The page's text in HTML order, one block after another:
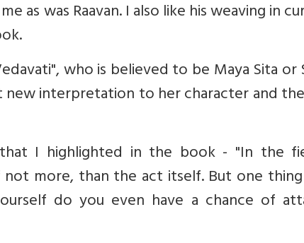
as was Raavan. I also like his weaving in
who is believed to be Maya Sita or
new interpretation to her character and
I highlighted in the book - "In the
more, than the act itself. But one
do you even have a chance of